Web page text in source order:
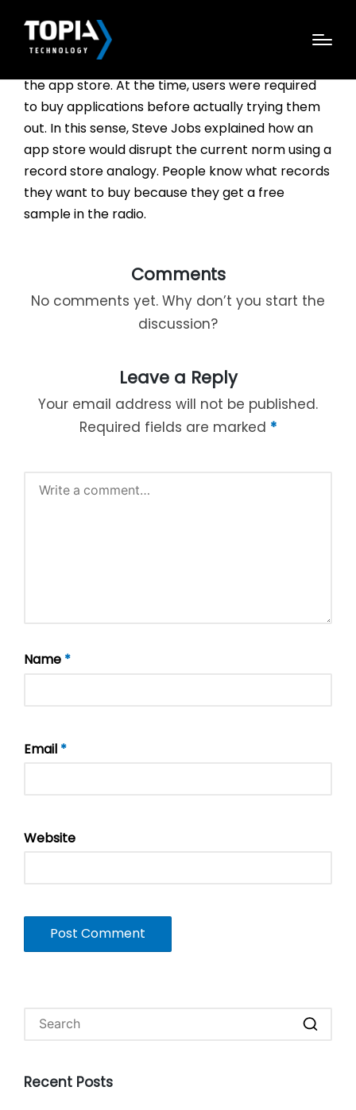
“The history of apps is a long one. Back in 1983,
Steve Jobs talked about what is” now known as
the app store. At the time, users were required
to buy applications before actually trying them
out. In this sense, Steve Jobs explained how an
app store would disrupt the current norm using a
record store analogy. People know what records
they want to buy because they get a free
sample in the radio.
Comments
No comments yet. Why don’t you start the
discussion?
Leave a Reply
Your email address will not be published.
Required fields are marked *
Name *
Email *
Website
Recent Posts